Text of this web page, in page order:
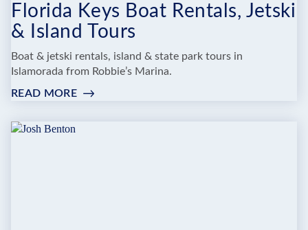
Florida Keys Boat Rentals, Jetski
& Island Tours
Boat & jetski rentals, island & state park tours in
Islamorada from Robbie’s Marina.
READ MORE: